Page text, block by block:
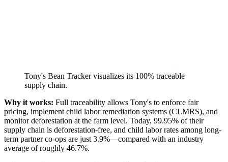
Tony's Bean Tracker visualizes its 100% traceable
supply chain.
Why it works: Full traceability allows Tony's to enforce fair
pricing, implement child labor remediation systems (CLMRS), and
monitor deforestation at the farm level. Today, 99.95% of their
supply chain is deforestation-free, and child labor rates among long-
term partner co-ops are just 3.9%—compared with an industry
average of roughly 46.7%.